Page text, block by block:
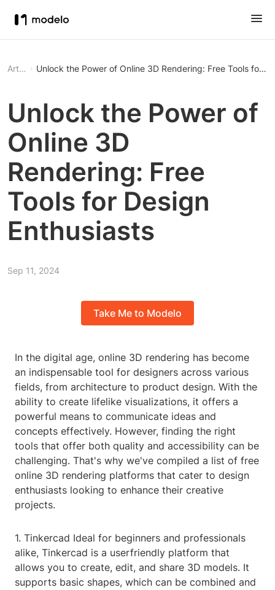
Article Unlock the Power of Online 3D Rendering: Free Tools for
Unlock the Power of
Online 3D
Rendering: Free
Tools for Design
Enthusiasts
Sep 11, 2024
Take Me to Modelo
In the digital age, online 3D rendering has become
an indispensable tool for designers across various
fields, from architecture to product design. With the
ability to create lifelike visualizations, it offers a
powerful means to communicate ideas and
concepts effectively. However, finding the right
tools that offer both quality and accessibility can be
challenging. That's why we've compiled a list of free
online 3D rendering platforms that cater to design
enthusiasts looking to enhance their creative
projects.
1. Tinkercad Ideal for beginners and professionals
alike, Tinkercad is a userfriendly platform that
allows you to create, edit, and share 3D models. It
supports basic shapes, which can be combined and